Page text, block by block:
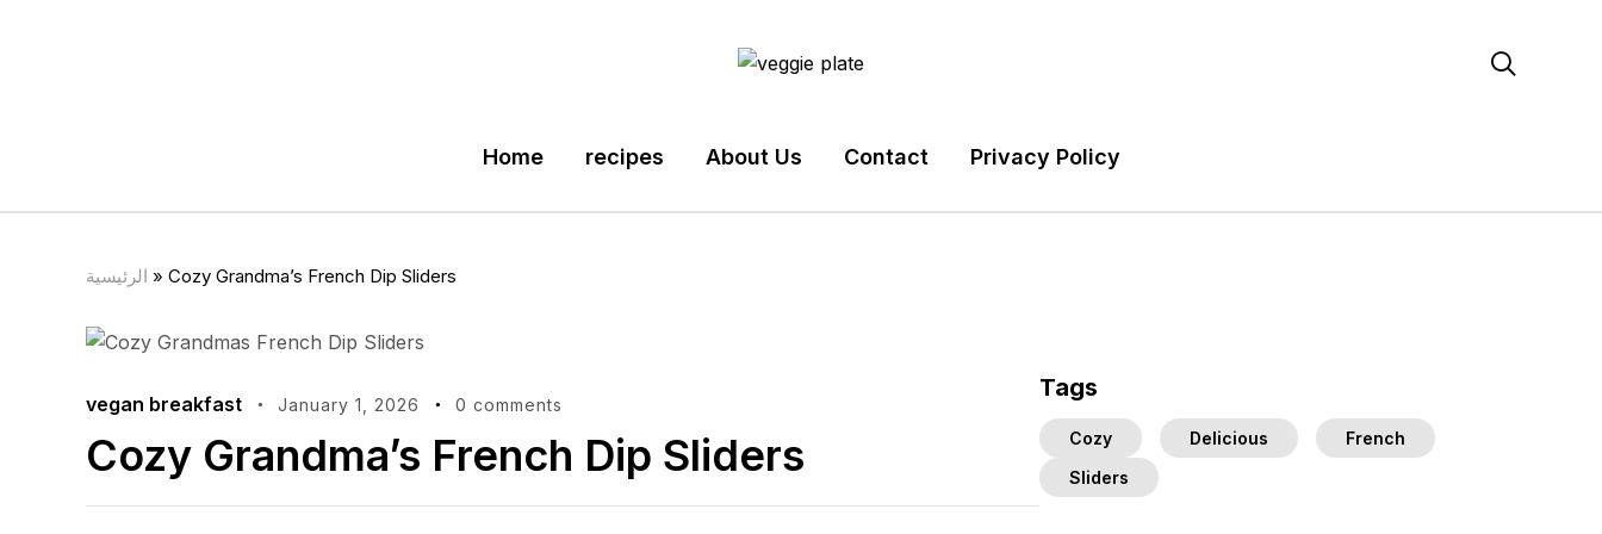

Home recipes About Us Contact Privacy Policy
الرئيسية » Cozy Grandma’s French Dip Sliders
vegan breakfast January 1, 2026 0 comments
Cozy Grandma’s French Dip Sliders
Tags
Cozy Delicious
French
Sliders